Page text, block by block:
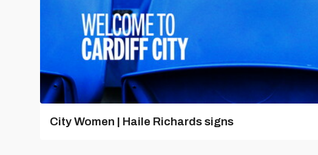
City Women | Haile Richards signs